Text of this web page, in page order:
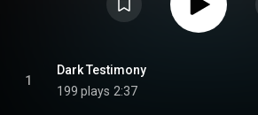
1
Dark Testimony
199 plays 2:37